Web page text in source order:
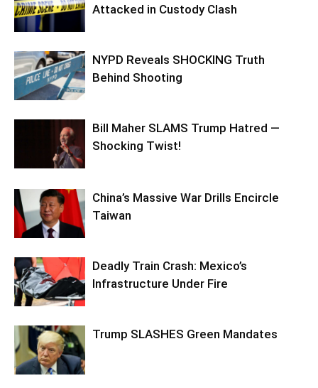
Attacked in Custody Clash
NYPD Reveals SHOCKING Truth
Behind Shooting
Bill Maher SLAMS Trump Hatred —
Shocking Twist!
China’s Massive War Drills Encircle
Taiwan
Deadly Train Crash: Mexico’s
Infrastructure Under Fire
Trump SLASHES Green Mandates